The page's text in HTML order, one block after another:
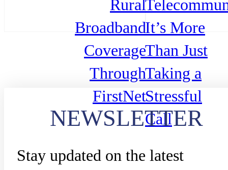
Rural
Broadband
Coverage
Through
FirstNet
It’s More
Than Just
Taking a
Stressful
Call
NEWSLETTER
Stay updated on the latest